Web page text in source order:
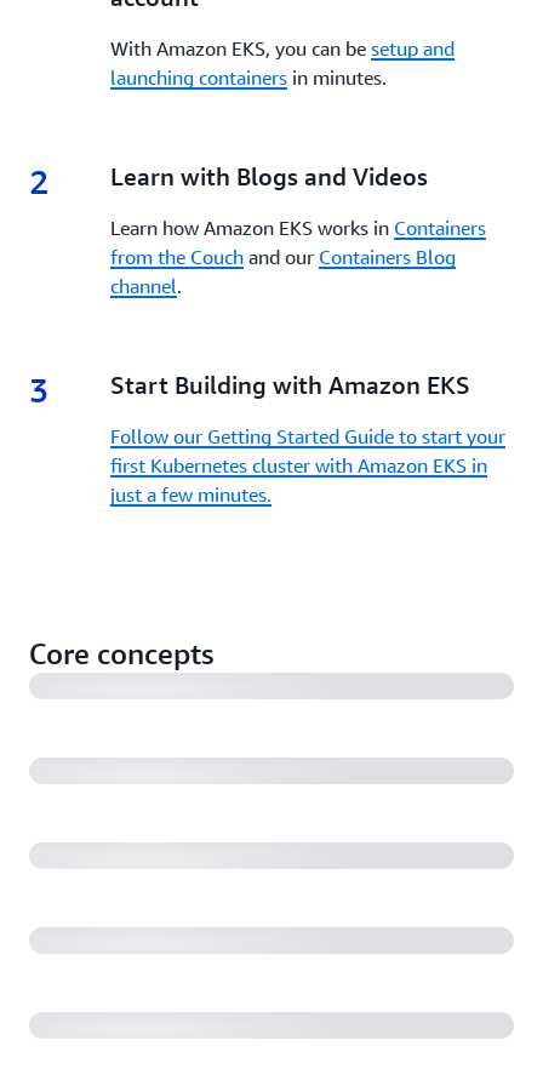
AI/ML workloadsto ensure your inference
deployments follow proven patterns for
operate and evolve your inference architecture on
With Amazon EKS, you can be setup and
launching containersin minutes.
2 2.
Learn with Blogs and Videos
Learn how Amazon EKS works in Containers
from the Couchand our Containers Blog
channel.
3 3.
Start Building with Amazon EKS
Follow our Getting Started Guide to start your
first Kubernetes cluster with Amazon EKS in
just a few minutes.
Core concepts